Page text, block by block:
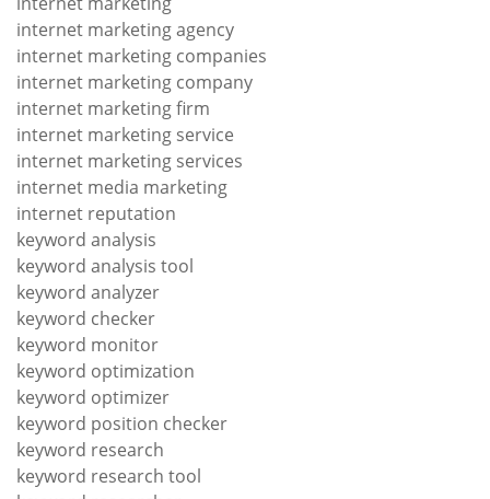
internet marketing agency
internet marketing companies
internet marketing company
internet marketing firm
internet marketing service
internet marketing services
internet media marketing
internet reputation
keyword analysis
keyword analysis tool
keyword analyzer
keyword checker
keyword monitor
keyword optimization
keyword optimizer
keyword position checker
keyword research
keyword research tool